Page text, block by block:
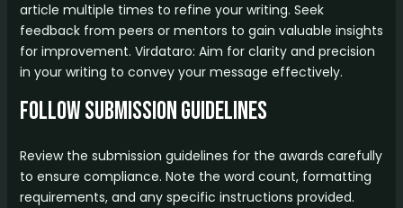
article multiple times to refine your writing. Seek
feedback from peers or mentors to gain valuable insights
for improvement. Virdataro: Aim for clarity and precision
in your writing to convey your message effectively.
Follow Submission Guidelines
Review the submission guidelines for the awards carefully
to ensure compliance. Note the word count, formatting
requirements, and any specific instructions provided.